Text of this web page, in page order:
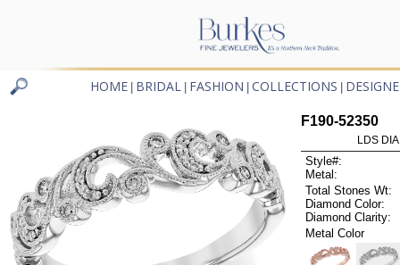
HOME BRIDAL FASHION COLLECTIONS
F190-52350
LDS
Style#:
Metal:
Total Stones Wt:
Diamond Color:
Diamond Clarity:
Metal Color